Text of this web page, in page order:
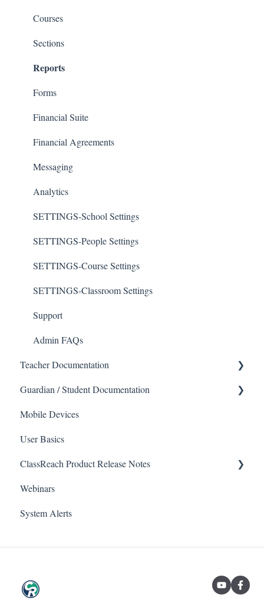
Courses
Sections
Reports
Forms
Financial Suite
Financial Agreements
Messaging
Analytics
SETTINGS-School Settings
SETTINGS-People Settings
SETTINGS-Course Settings
SETTINGS-Classroom Settings
Support
Admin FAQs
Teacher Documentation
School
Messaging
Forms
Course Sections
Gradebook
Data Copier
Guardian / Student Documentation
School
Course sections (Classes)
Messaging
Financials
Forms
Mobile Devices
User Basics
ClassReach Product Release Notes
2026
2025
Webinars
System Alerts